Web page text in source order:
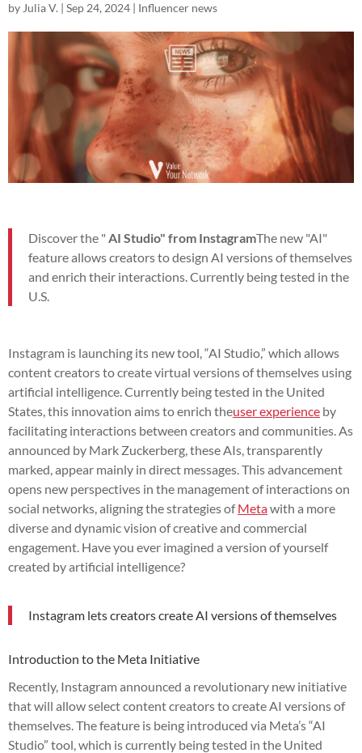
by Julia V. | Sep 24, 2024 | Influencer news
Discover the " AI Studio" from InstagramThe new "AI"
feature allows creators to design AI versions of themselves
and enrich their interactions. Currently being tested in the
U.S.
Instagram is launching its new tool, “AI Studio,” which allows
content creators to create virtual versions of themselves using
artificial intelligence. Currently being tested in the United
States, this innovation aims to enrich theuser experience by
facilitating interactions between creators and communities. As
announced by Mark Zuckerberg, these AIs, transparently
marked, appear mainly in direct messages. This advancement
opens new perspectives in the management of interactions on
social networks, aligning the strategies ofMetawith a more
diverse and dynamic vision of creative and commercial
engagement. Have you ever imagined a version of yourself
created by artificial intelligence?
Instagram lets creators create AI versions of themselves
Introduction to the Meta Initiative
Recently, Instagram announced a revolutionary new initiative
that will allow select content creators to create AI versions of
themselves. The feature is being introduced via Meta’s “AI
Studio” tool, which is currently being tested in the United